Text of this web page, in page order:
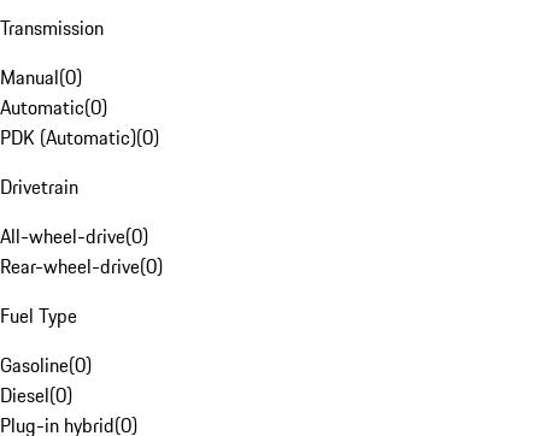
Transmission
Manual(0)
Automatic(0)
PDK (Automatic)(0)
Drivetrain
All-wheel-drive(0)
Rear-wheel-drive(0)
Fuel Type
Gasoline(0)
Diesel(0)
Plug-in hybrid(0)